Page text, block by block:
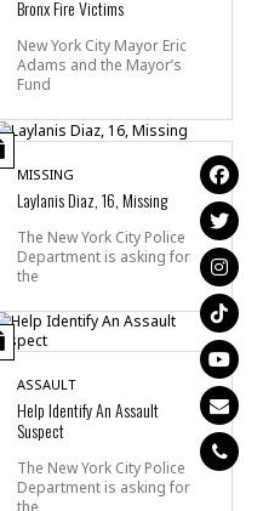
Bronx Fire Victims
New York City Mayor Eric
Adams and the Mayor’s
Fund
MISSING
Laylanis Diaz, 16, Missing
The New York City Police
Department is asking for
the
ASSAULT
Help Identify An Assault
Suspect
The New York City Police
Department is asking for
the